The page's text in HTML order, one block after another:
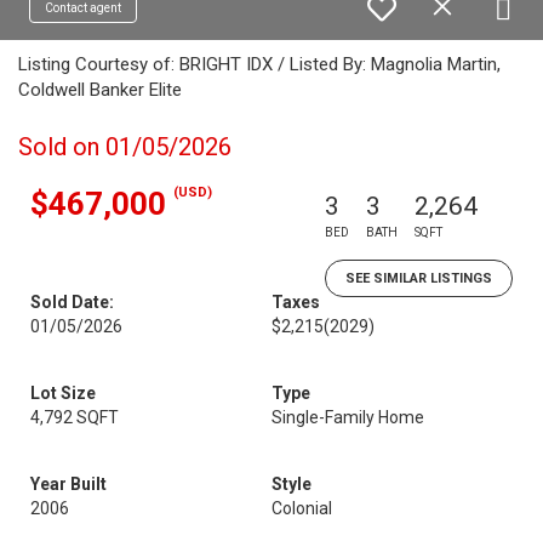
Contact agent
Listing Courtesy of: BRIGHT IDX / Listed By: Magnolia Martin,
Coldwell Banker Elite
Sold on 01/05/2026
$467,000 (USD) 3
BED
3
BATH
2,264
SQFT
SEE SIMILAR LISTINGS
Sold Date:
01/05/2026
Taxes
$2,215(2029)
Lot Size
4,792 SQFT
Type
Single-Family Home
Year Built
2006
Style
Colonial